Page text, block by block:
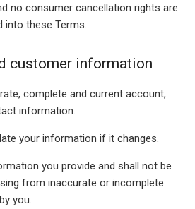
no consumer cancellation rights are
these Terms.
customer information
complete and current account,
information.
your information if it changes.
you provide and shall not be
from inaccurate or incomplete
you.